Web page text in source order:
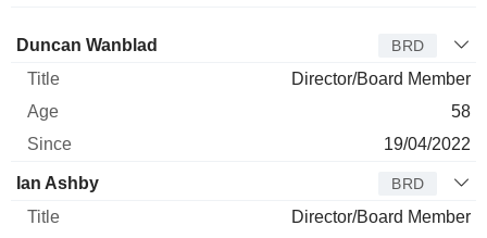
Director Title Age
Duncan Wanblad BRD
Director/Board Member
58
19/04/2022
Ian Ashby BRD
Director/Board Member